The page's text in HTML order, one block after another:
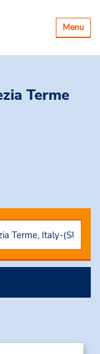
Toggle
Menu
Terme